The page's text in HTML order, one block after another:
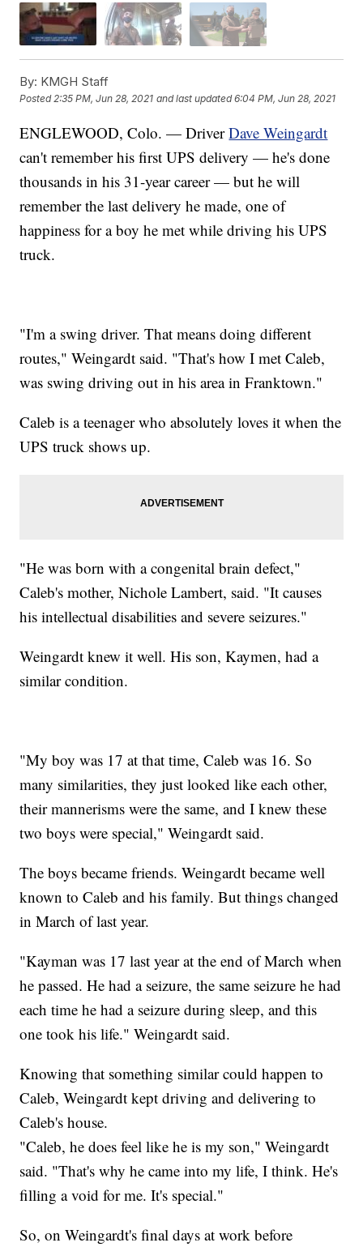
By: KMGH Staff
Posted2:35 PM, Jun 28, 2021 and last updated 6:04 PM, Jun 28, 2021
ENGLEWOOD, Colo. — DriverDave Weingardt
can't remember his first UPS delivery — he's done
thousands in his 31-year career — but he will
remember the last delivery he made, one of
happiness for a boy he met while driving his UPS
truck.
"I'm a swing driver. That means doing different
routes," Weingardt said. "That's how I met Caleb,
was swing driving out in his area in Franktown."
Caleb is a teenager who absolutely loves it when the
UPS truck shows up.
"He was born with a congenital brain defect,"
Caleb's mother, Nichole Lambert, said. "It causes
his intellectual disabilities and severe seizures."
Weingardt knew it well. His son, Kaymen, had a
similar condition.
"My boy was 17 at that time, Caleb was 16. So
many similarities, they just looked like each other,
their mannerisms were the same, and I knew these
two boys were special," Weingardt said.
The boys became friends. Weingardt became well
known to Caleb and his family. But things changed
in March of last year.
"Kayman was 17 last year at the end of March when
he passed. He had a seizure, the same seizure he had
each time he had a seizure during sleep, and this
one took his life." Weingardt said.
Knowing that something similar could happen to
Caleb, Weingardt kept driving and delivering to
Caleb's house.
"Caleb, he does feel like he is my son," Weingardt
said. "That's why he came into my life, I think. He's
filling a void for me. It's special."
So, on Weingardt's final days at work before